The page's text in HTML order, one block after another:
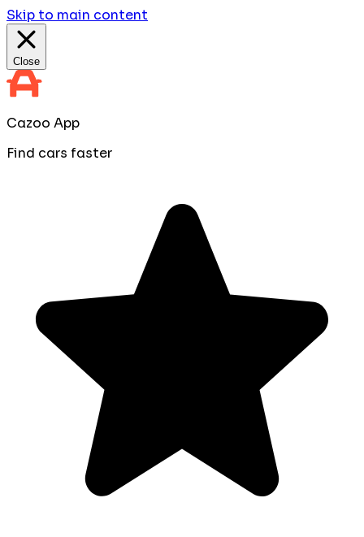
Skip to main content
Close
Cazoo App
Find cars faster